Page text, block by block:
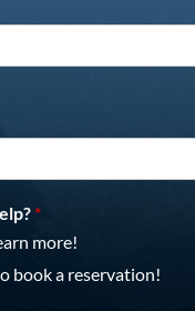
*
more!
book a reservation!